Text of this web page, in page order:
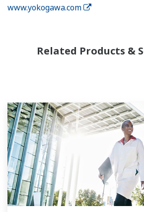
www.yokogawa.com
Related Products &